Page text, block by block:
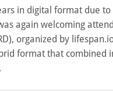
in digital format due
again welcoming
organized by
format that combined